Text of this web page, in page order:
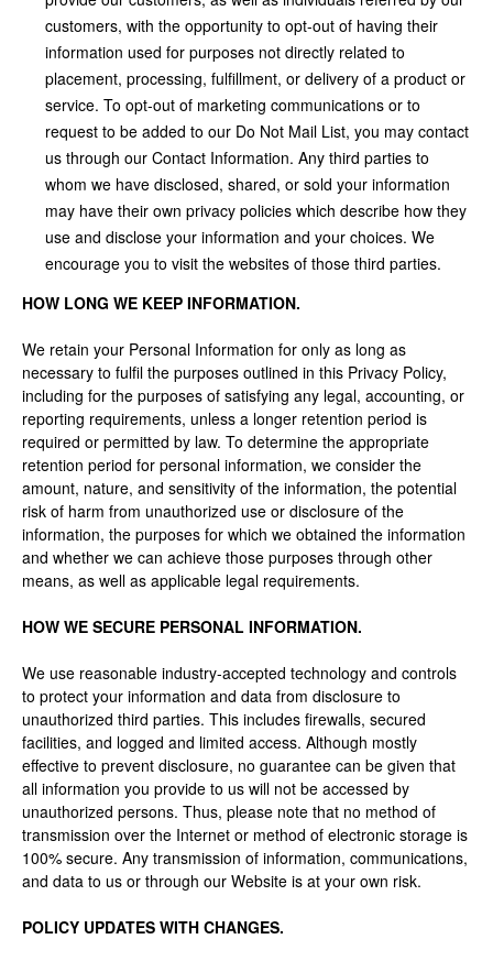
customers, with the opportunity to opt-out of having their
information used for purposes not directly related to
placement, processing, fulfillment, or delivery of a product or
service. To opt-out of marketing communications or to
request to be added to our Do Not Mail List, you may contact
us through our Contact Information. Any third parties to
whom we have disclosed, shared, or sold your information
may have their own privacy policies which describe how they
use and disclose your information and your choices. We
encourage you to visit the websites of those third parties.
HOW LONG WE KEEP INFORMATION.
We retain your Personal Information for only as long as
necessary to fulfil the purposes outlined in this Privacy Policy,
including for the purposes of satisfying any legal, accounting, or
reporting requirements, unless a longer retention period is
required or permitted by law. To determine the appropriate
retention period for personal information, we consider the
amount, nature, and sensitivity of the information, the potential
risk of harm from unauthorized use or disclosure of the
information, the purposes for which we obtained the information
and whether we can achieve those purposes through other
means, as well as applicable legal requirements.
HOW WE SECURE PERSONAL INFORMATION.
We use reasonable industry-accepted technology and controls
to protect your information and data from disclosure to
unauthorized third parties. This includes firewalls, secured
facilities, and logged and limited access. Although mostly
effective to prevent disclosure, no guarantee can be given that
all information you provide to us will not be accessed by
unauthorized persons. Thus, please note that no method of
transmission over the Internet or method of electronic storage is
100% secure. Any transmission of information, communications,
and data to us or through our Website is at your own risk.
POLICY UPDATES WITH CHANGES.